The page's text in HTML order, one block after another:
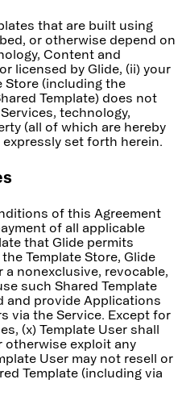
that are built using
or otherwise depend on
Content and
licensed by Glide, (ii) your
Store (including the
Template) does not
technology,
(all of which are hereby
set forth herein.
of this Agreement
of all applicable
that Glide permits
Template Store, Glide
a nonexclusive, revocable,
such Shared Template
and provide Applications
via the Service. Except for
(x) Template User shall
otherwise exploit any
User may not resell or
Template (including via